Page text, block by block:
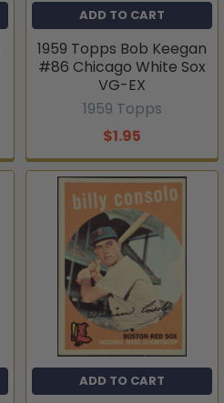
ADD TO CART
1959 Topps Bob Keegan
#86 Chicago White Sox
VG-EX
1959 Topps
$1.95
ADD TO CART